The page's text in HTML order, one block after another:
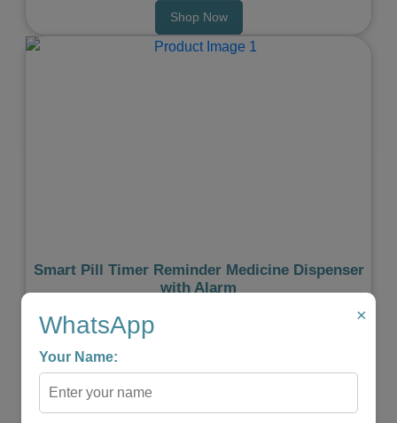
Shop Now
Smart Pill Timer Reminder Medicine Dispenser
with Alarm
×
WhatsApp
Your Name: